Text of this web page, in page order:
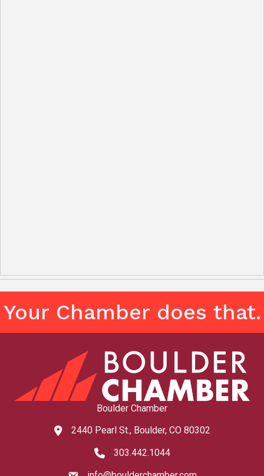
Your Chamber does that.
Boulder Chamber
map and address
2440 Pearl St., Boulder, CO 80302
phone number
303.442.1044